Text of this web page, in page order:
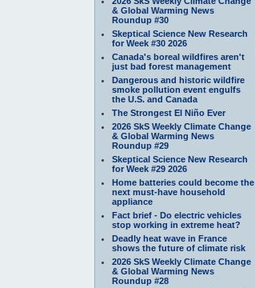
& Global Warming News
Roundup #30
Skeptical Science New Research
for Week #30 2026
Canada's boreal wildfires aren't
just bad forest management
Dangerous and historic wildfire
smoke pollution event engulfs
the U.S. and Canada
The Strongest El Niño Ever
2026 SkS Weekly Climate Change
& Global Warming News
Roundup #29
Skeptical Science New Research
for Week #29 2026
Home batteries could become the
next must-have household
appliance
Fact brief - Do electric vehicles
stop working in extreme heat?
Deadly heat wave in France
shows the future of climate risk
2026 SkS Weekly Climate Change
& Global Warming News
Roundup #28